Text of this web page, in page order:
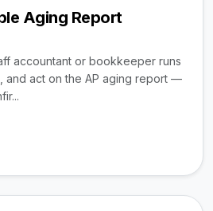
Aging Report
accountant or bookkeeper runs
and act on the AP aging report —